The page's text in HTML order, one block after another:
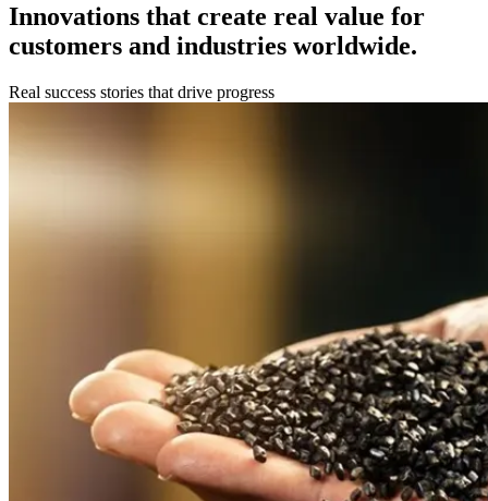
Innovations that create real value for
customers and industries worldwide.
Real success stories that drive progress